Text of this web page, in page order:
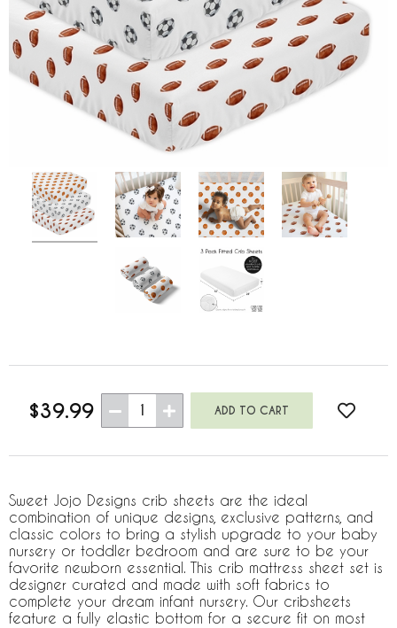
$39.99 1
Sweet Jojo Designs crib sheets are the ideal
combination of unique designs, exclusive patterns, and
classic colors to bring a stylish upgrade to your baby
nursery or toddler bedroom and are sure to be your
favorite newborn essential. This crib mattress sheet set is
designer curated and made with soft fabrics to
complete your dream infant nursery. Our cribsheets
feature a fully elastic bottom for a secure fit on most